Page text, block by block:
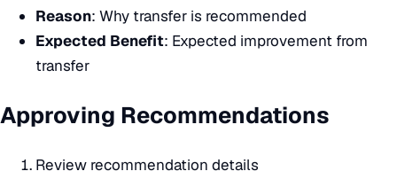
Reason: Why transfer is recommended
Expected Benefit: Expected improvement from
transfer
Approving Recommendations
Review recommendation details